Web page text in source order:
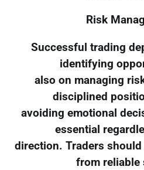
Risk
Successful trading
identifying
also on managing
disciplined
avoiding emotional
essential
direction. Traders
from reliable